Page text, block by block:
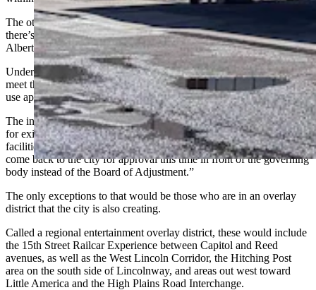
The other is the Derby Club at Ridge Road and Pershing, where
there’s a child care center in a storefront near the
Albertsons shopping center.
Under the city’s proposed ordinance, existing facilities that don’t
meet the city’s new standards must come back to the city for special
use approval by Dec. 31, 2027.
The intent of that is to “mirror” sunset provisions in the state statute
for existing county-approved licenses for historic horse racing
facilities, Bloom said, and “require all of those uses essentially to
come back to the city for approval this time in front of the governing
body instead of the Board of Adjustment.”
The only exceptions to that would be those who are in an overlay
district that the city is also creating.
Called a regional entertainment overlay district, these would include
the 15th Street Railcar Experience between Capitol and Reed
avenues, as well as the West Lincoln Corridor, the Hitching Post
area on the south side of Lincolnway, and areas out west toward
Little America and the High Plains Road Interchange.